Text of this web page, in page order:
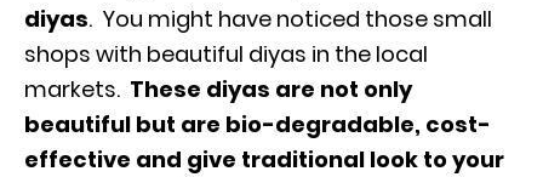
diyas. You might have noticed those small
shops with beautiful diyas in the local
markets. These diyas are not only
beautiful but are bio-degradable, cost-
effective and give traditional look to your